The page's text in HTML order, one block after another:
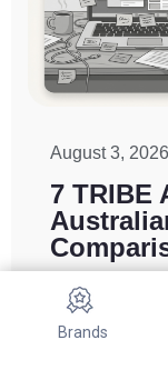
Brands
August 3, 2026
7 TRIBE
Brands
spend or gain
For